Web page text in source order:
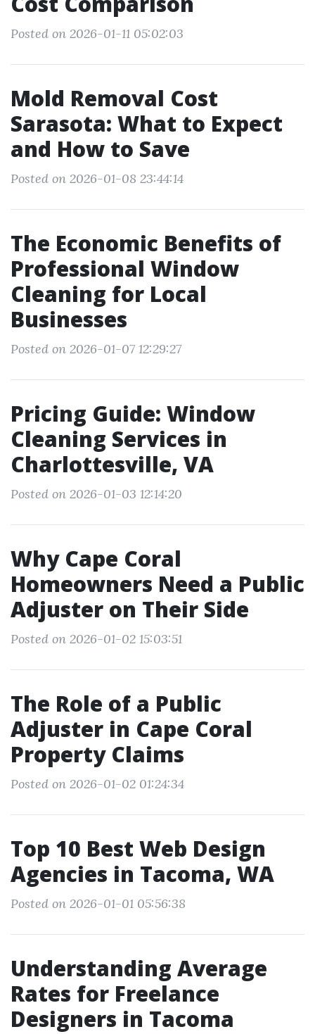
Posted on 2026-01-11 05:02:03
Mold Removal Cost
Sarasota: What to Expect
and How to Save
Posted on 2026-01-08 23:44:14
The Economic Benefits of
Professional Window
Cleaning for Local
Businesses
Posted on 2026-01-07 12:29:27
Pricing Guide: Window
Cleaning Services in
Charlottesville, VA
Posted on 2026-01-03 12:14:20
Why Cape Coral
Homeowners Need a Public
Adjuster on Their Side
Posted on 2026-01-02 15:03:51
The Role of a Public
Adjuster in Cape Coral
Property Claims
Posted on 2026-01-02 01:24:34
Top 10 Best Web Design
Agencies in Tacoma, WA
Posted on 2026-01-01 05:56:38
Understanding Average
Rates for Freelance
Designers in Tacoma